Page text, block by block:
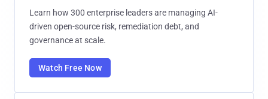
Learn how 300 enterprise leaders are managing AI-
driven open-source risk, remediation debt, and
governance at scale.
Watch Free Now